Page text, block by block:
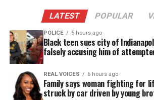
not speaking with him since around
Feb. 25.
The report said he was worried when
answering calls and didn’t return
year-old that night.
LATEST POPULAR
POLICE 5 hours ago
Black teen sues city of
falsely accusing him of
REAL VOICES 6 hours ago
Family says woman fighting for
struck by car driven by young